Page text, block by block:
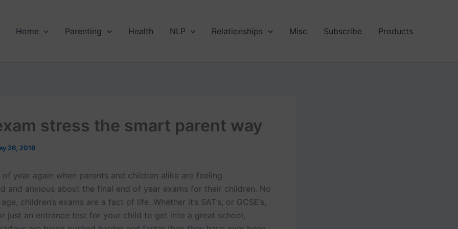
Home Parenting Health NLP Relationships Misc Subscribe Products
stress the smart parent way
26, 2016
year again when parents and children alike are feeling
and anxious about the final end of year exams for their children. No
children’s exams are a fact of life. Whether it’s SAT’s, or GCSE’s,
just an entrance test for your child to get into a great school,